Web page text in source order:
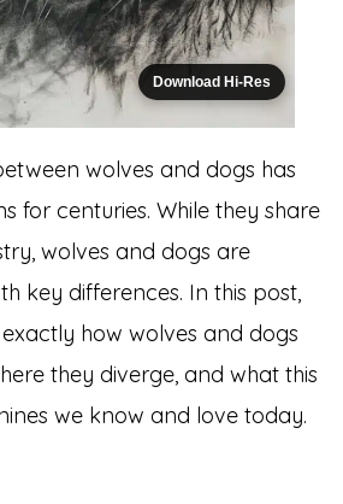
Download Hi-Res
wolves and dogs has
for centuries. While they share
wolves and dogs are
key differences. In this post,
how wolves and dogs
they diverge, and what this
we know and love today.